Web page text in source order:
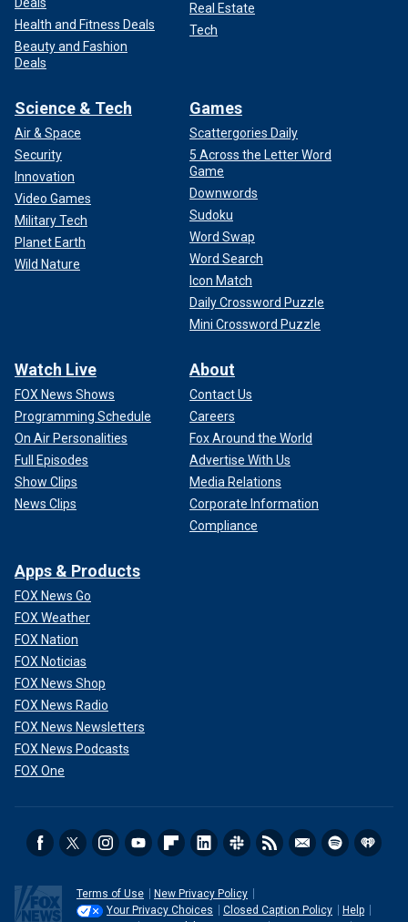
Health and Fitness Deals
Beauty and Fashion
Deals
Real Estate
Tech
Science & Tech
Air & Space
Security
Innovation
Video Games
Military Tech
Planet Earth
Wild Nature
Games
Scattergories Daily
5 Across the Letter Word
Game
Downwords
Sudoku
Word Swap
Word Search
Icon Match
Daily Crossword Puzzle
Mini Crossword Puzzle
Watch Live
FOX News Shows
Programming Schedule
On Air Personalities
Full Episodes
Show Clips
News Clips
About
Contact Us
Careers
Fox Around the World
Advertise With Us
Media Relations
Corporate Information
Compliance
Apps & Products
FOX News Go
FOX Weather
FOX Nation
FOX Noticias
FOX News Shop
FOX News Radio
FOX News Newsletters
FOX News Podcasts
FOX One
Terms of Use
New Privacy Policy
Your Privacy Choices
Closed Caption Policy
Help